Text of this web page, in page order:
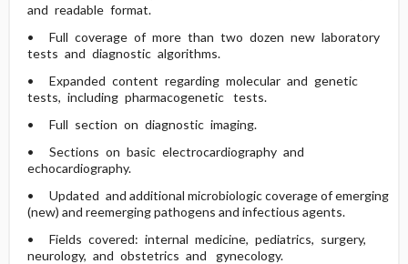
and readable format.
• Full coverage of more than two dozen new laboratory
tests and diagnostic algorithms.
• Expanded content regarding molecular and genetic
tests, including pharmacogenetic tests.
• Full section on diagnostic imaging.
• Sections on basic electrocardiography and
echocardiography.
• Updated and additional microbiologic coverage of emerging
(new) and reemerging pathogens and infectious agents.
• Fields covered: internal medicine, pediatrics, surgery,
neurology, and obstetrics and gynecology.